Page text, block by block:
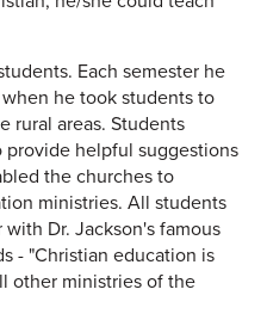
Each semester he
he took students to
rural areas. Students
helpful suggestions
the churches to
ministries. All students
Dr. Jackson's famous
- "Christian education is
other ministries of the